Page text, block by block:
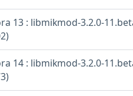
13 : libmikmod-3.2.0-
14 : libmikmod-3.2.0-